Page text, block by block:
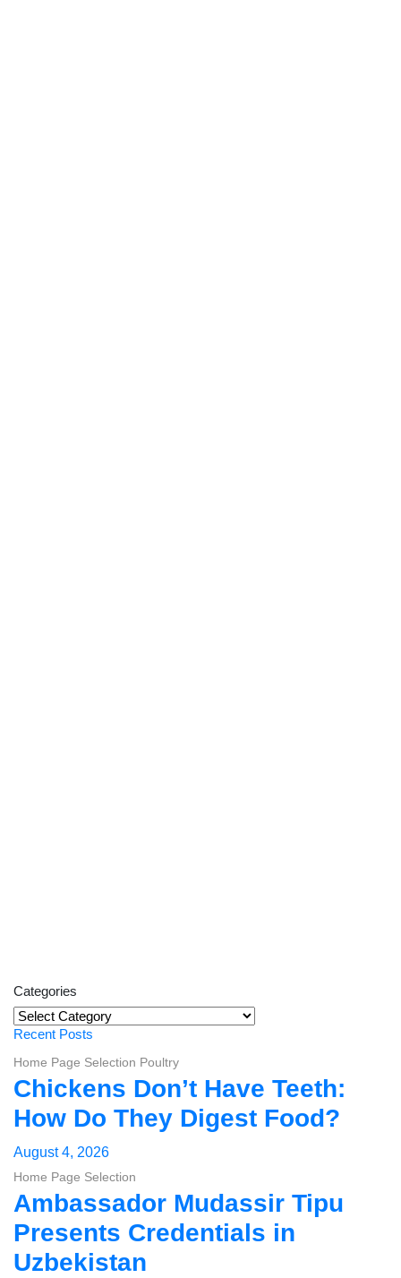
Categories
Categories
Recent Posts
Home Page Selection Poultry
Chickens Don’t Have Teeth:
How Do They Digest Food?
August 4, 2026
Home Page Selection
Ambassador Mudassir Tipu
Presents Credentials in
Uzbekistan